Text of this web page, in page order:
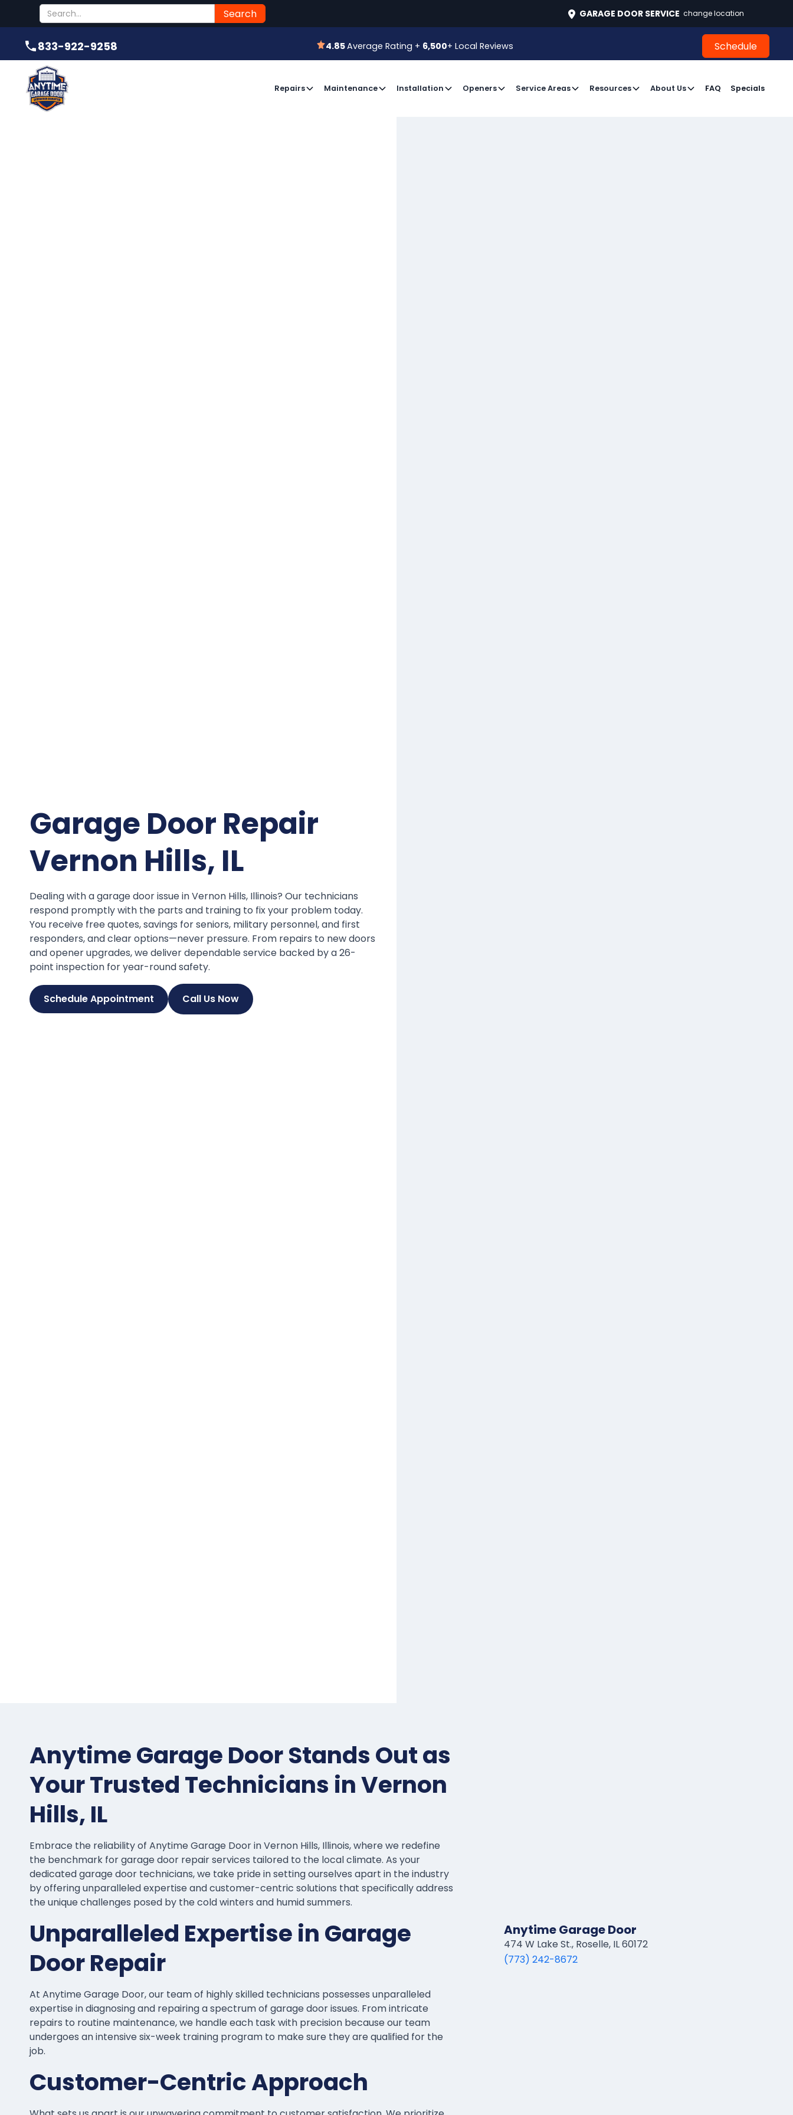
Submit for a Free Estimate or
833-922-9258 Schedule
GARAGE DOOR SERVICE change location
833-922-9258 4.85Average Rating + 6,500+ Local Reviews Schedule
Repairs Maintenance Installation Openers Service Areas Resources About Us FAQ Specials
Garage Door Repair
Vernon Hills, IL
Dealing with a garage door issue in Vernon Hills, Illinois? Our technicians
respond promptly with the parts and training to fix your problem today.
You receive free quotes, savings for seniors, military personnel, and first
responders, and clear options—never pressure. From repairs to new doors
and opener upgrades, we deliver dependable service backed by a 26-
point inspection for year-round safety.
Schedule Appointment Call Us Now
Anytime Garage Door Stands Out as
Your Trusted Technicians in Vernon
Hills, IL
Embrace the reliability of Anytime Garage Door in Vernon Hills, Illinois, where we redefine
the benchmark for garage door repair services tailored to the local climate. As your
dedicated garage door technicians, we take pride in setting ourselves apart in the industry
by offering unparalleled expertise and customer-centric solutions that specifically address
the unique challenges posed by the cold winters and humid summers.
Unparalleled Expertise in Garage
Door Repair
At Anytime Garage Door, our team of highly skilled technicians possesses unparalleled
expertise in diagnosing and repairing a spectrum of garage door issues. From intricate
repairs to routine maintenance, we handle each task with precision because our team
undergoes an intensive six-week training program to make sure they are qualified for the
job.
Customer-Centric Approach
Anytime Garage Door
474 W Lake St., Roselle, IL 60172
(773) 242-8672